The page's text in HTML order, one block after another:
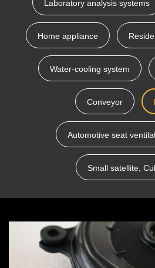
Laboratory analysis systems
Home appliance
Water-cooling system
Conveyor
Automotive seat
Small satellite,